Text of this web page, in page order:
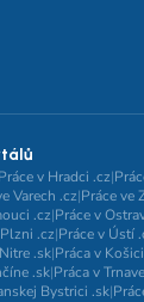
Práce v Hradci .cz|
Varech .cz|Práce ve
.cz|Práce v
.cz|Práce v Ústí
.sk|Práca v
.sk|Práca v
Bystrici .sk|